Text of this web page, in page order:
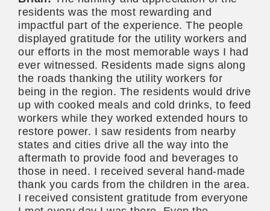
residents was the most rewarding and
impactful part of the experience. The people
displayed gratitude for the utility workers and
our efforts in the most memorable ways I had
ever witnessed. Residents made signs along
the roads thanking the utility workers for
being in the region. The residents would drive
up with cooked meals and cold drinks, to feed
workers while they worked extended hours to
restore power. I saw residents from nearby
states and cities drive all the way into the
aftermath to provide food and beverages to
those in need. I received several hand-made
thank you cards from the children in the area.
I received consistent gratitude from everyone